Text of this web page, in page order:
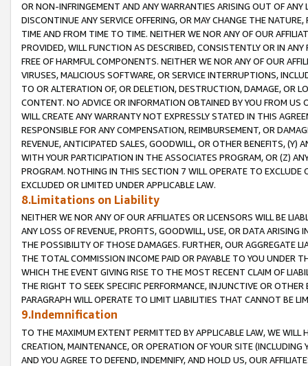
OR NON-INFRINGEMENT AND ANY WARRANTIES ARISING OUT OF ANY
DISCONTINUE ANY SERVICE OFFERING, OR MAY CHANGE THE
TIME AND FROM TIME TO TIME. NEITHER WE NOR ANY OF OUR
PROVIDED, WILL FUNCTION AS DESCRIBED, CONSISTENTLY OR IN
FREE OF HARMFUL COMPONENTS. NEITHER WE NOR ANY OF OUR
VIRUSES, MALICIOUS SOFTWARE, OR SERVICE INTERRUPTIONS,
TO OR ALTERATION OF, OR DELETION, DESTRUCTION, DAMAGE, OR
CONTENT. NO ADVICE OR INFORMATION OBTAINED BY YOU FROM
WILL CREATE ANY WARRANTY NOT EXPRESSLY STATED IN THIS
RESPONSIBLE FOR ANY COMPENSATION, REIMBURSEMENT, OR
REVENUE, ANTICIPATED SALES, GOODWILL, OR OTHER BENEFITS,
WITH YOUR PARTICIPATION IN THE ASSOCIATES PROGRAM, OR (Z)
PROGRAM. NOTHING IN THIS SECTION 7 WILL OPERATE TO
EXCLUDED OR LIMITED UNDER APPLICABLE LAW.
8.Limitations on Liability
NEITHER WE NOR ANY OF OUR AFFILIATES OR LICENSORS WILL BE
ANY LOSS OF REVENUE, PROFITS, GOODWILL, USE, OR DATA ARISING
THE POSSIBILITY OF THOSE DAMAGES. FURTHER, OUR AGGREGATE
THE TOTAL COMMISSION INCOME PAID OR PAYABLE TO YOU UNDER
WHICH THE EVENT GIVING RISE TO THE MOST RECENT CLAIM OF
THE RIGHT TO SEEK SPECIFIC PERFORMANCE, INJUNCTIVE OR
PARAGRAPH WILL OPERATE TO LIMIT LIABILITIES THAT CANNOT BE
9.Indemnification
TO THE MAXIMUM EXTENT PERMITTED BY APPLICABLE LAW, WE WILL
CREATION, MAINTENANCE, OR OPERATION OF YOUR SITE (INCLUDING
AND YOU AGREE TO DEFEND, INDEMNIFY, AND HOLD US, OUR